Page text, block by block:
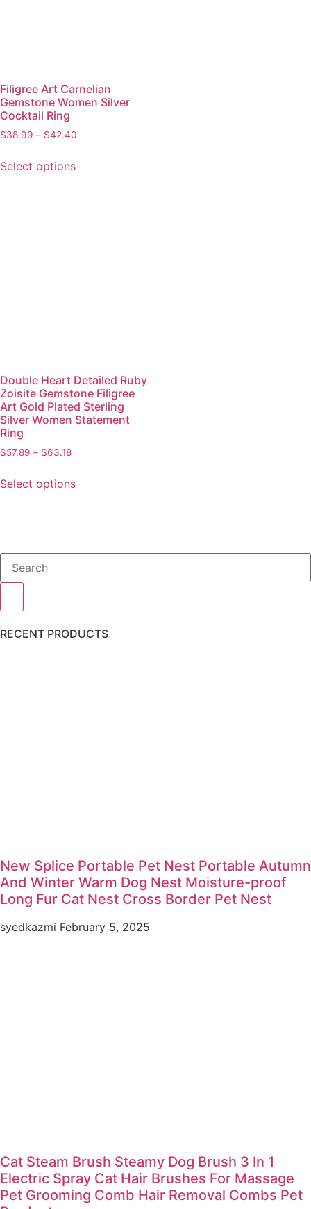
Filigree Art Carnelian
Gemstone Women Silver
Cocktail Ring
$38.99 – $42.40
Select options
Double Heart Detailed Ruby
Zoisite Gemstone Filigree
Art Gold Plated Sterling
Silver Women Statement
Ring
$57.89 – $63.18
Select options
RECENT PRODUCTS
New Splice Portable Pet Nest Portable Autumn
And Winter Warm Dog Nest Moisture-proof
Long Fur Cat Nest Cross Border Pet Nest
syedkazmi February 5, 2025
Cat Steam Brush Steamy Dog Brush 3 In 1
Electric Spray Cat Hair Brushes For Massage
Pet Grooming Comb Hair Removal Combs Pet